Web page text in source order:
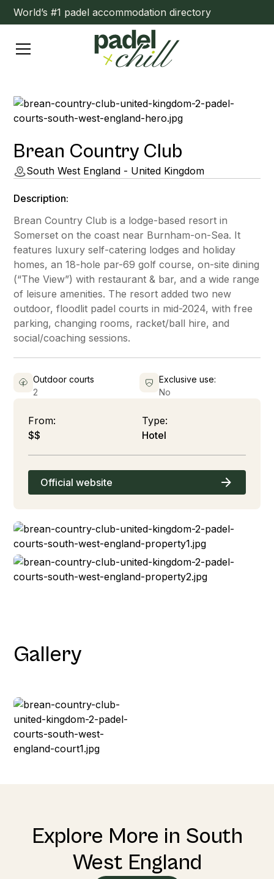
World’s #1 padel accommodation directory
Brean Country Club
South West England - United Kingdom
Description:
Brean Country Club is a lodge-based resort in
Somerset on the coast near Burnham-on-Sea. It
features luxury self-catering lodges and holiday
homes, an 18-hole par-69 golf course, on-site dining
(“The View”) with restaurant & bar, and a wide range
of leisure amenities. The resort added two new
outdoor, floodlit padel courts in mid-2024, with free
parking, changing rooms, racket/ball hire, and
social/coaching sessions.
Outdoor courts
2
Exclusive use:
No
From:
$$
Type:
Hotel
Official website
Gallery
Explore More in South
West England